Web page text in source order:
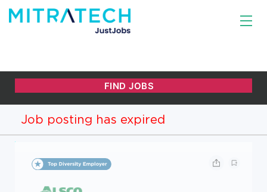
Job posting has expired